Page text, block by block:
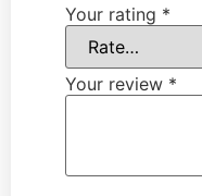
Your rating *
Your review *